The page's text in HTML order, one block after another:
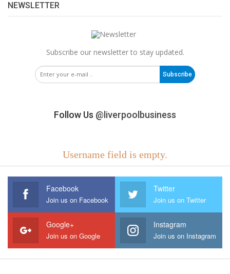
NEWSLETTER
Subscribe our newsletter to stay updated.
Subscribe
Follow Us @liverpoolbusiness
Username field is empty.
Facebook
Join us on Facebook
Twitter
Join us on Twitter
Google+
Join us on Google
Instagram
Join us on Instagram